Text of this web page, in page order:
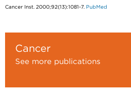
Cancer Inst. 2000;92(13):1081-7. PubMed
Cancer
See more publications